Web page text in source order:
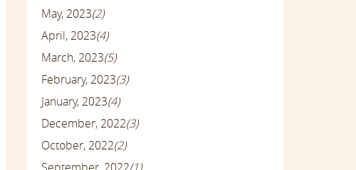
May, 2023(2)
April, 2023(4)
March, 2023(5)
February, 2023(3)
January, 2023(4)
December, 2022(3)
October, 2022(2)